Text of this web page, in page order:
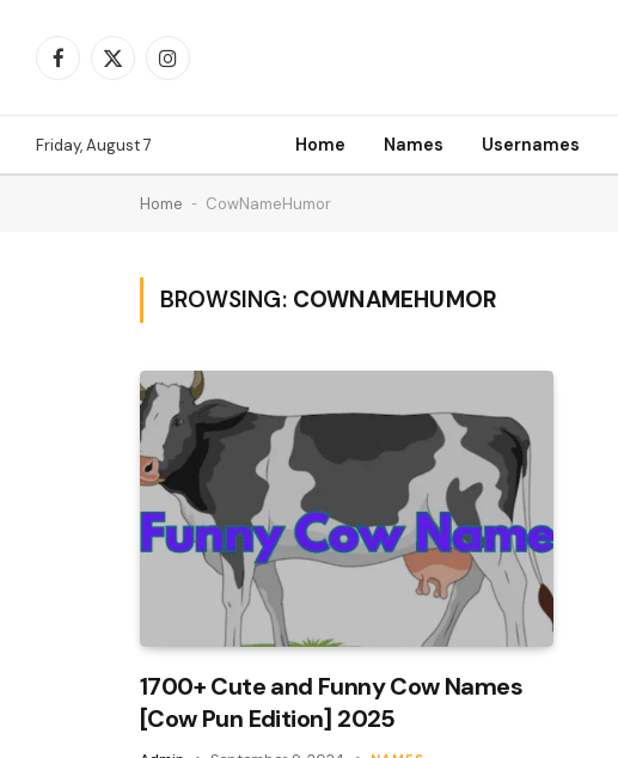
Facebook
X
Instagram
Friday, August 7 Home Names Usernames
Home - CowNameHumor
BROWSING: COWNAMEHUMOR
1700+ Cute and Funny Cow Names
[Cow Pun Edition] 2025